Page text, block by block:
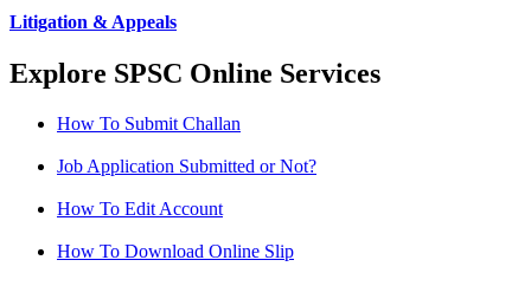
Litigation & Appeals
Explore SPSC Online Services
How To Submit Challan
Job Application Submitted or Not?
How To Edit Account
How To Download Online Slip